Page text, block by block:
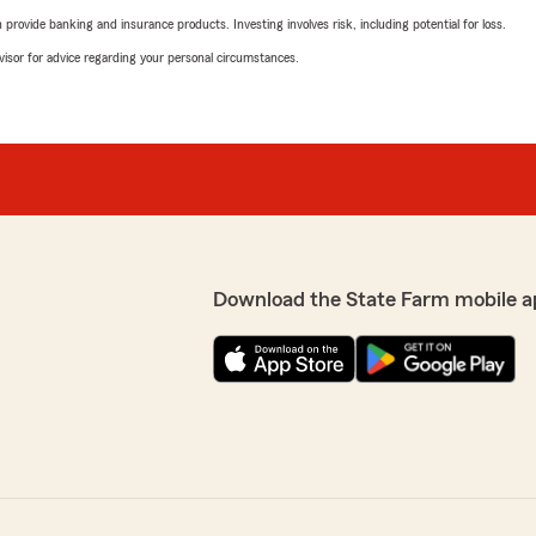
banking and insurance products. Investing involves risk, including potential for loss.
for advice regarding your personal circumstances.
Download the State Farm mobile